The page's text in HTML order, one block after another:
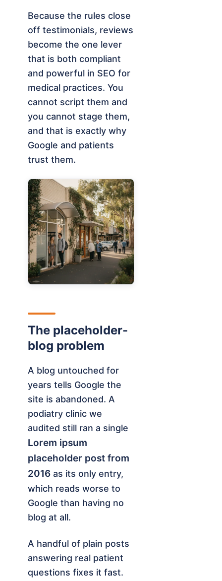
Because the rules close
off testimonials, reviews
become the one lever
that is both compliant
and powerful in SEO for
medical practices. You
cannot script them and
you cannot stage them,
and that is exactly why
Google and patients
trust them.
The placeholder-
blog problem
A blog untouched for
years tells Google the
site is abandoned. A
podiatry clinic we
audited still ran a single
Lorem ipsum
placeholder post from
2016 as its only entry,
which reads worse to
Google than having no
blog at all.
A handful of plain posts
answering real patient
questions fixes it fast.